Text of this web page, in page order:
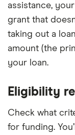
assistance,
grant that
taking out a
amount (the
your loan.
Eligibility
Check what
for funding.